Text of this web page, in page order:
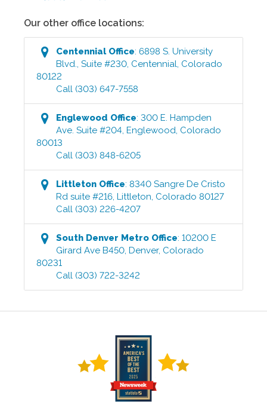
Our other office locations:
CentennialOffice:6898 S. University
Blvd., Suite #230 Centennial Colorado
80122
Call (303) 647-7558
Englewood Office:300 E. Hampden
Ave. Suite #204 ,Englewood Colorado
80013
Call (303) 848-6205
Littleton Office:8340 Sangre De Cristo
Rd suite #216 ,Littleton Colorado 80127
Call (303) 226-4207
South Denver Metro Office:10200 E
Girard Ave B450 ,Denver, Colorado
80231
Call (303) 722-3242